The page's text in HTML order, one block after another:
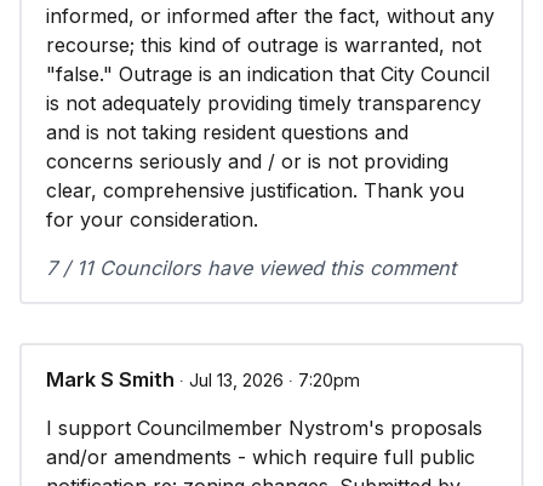
informed, or informed after the fact, without any
recourse; this kind of outrage is warranted, not
"false." Outrage is an indication that City Council
is not adequately providing timely transparency
and is not taking resident questions and
concerns seriously and / or is not providing
clear, comprehensive justification. Thank you
for your consideration.
7 / 11 Councilors have viewed this comment
Mark S Smith ∙ Jul 13, 2026 ∙ 7:20pm
I support Councilmember Nystrom's proposals
and/or amendments - which require full public